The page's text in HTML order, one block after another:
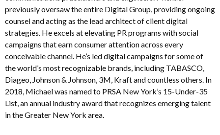
previously oversaw the entire Digital Group, providing ongoing
counsel and acting as the lead architect of client digital
strategies. He excels at elevating PR programs with social
campaigns that earn consumer attention across every
conceivable channel. He’s led digital campaigns for some of
the world’s most recognizable brands, including TABASCO,
Diageo, Johnson & Johnson, 3M, Kraft and countless others. In
2018, Michael was named to PRSA New York’s 15-Under-35
List, an annual industry award that recognizes emerging talent
in the Greater New York area.